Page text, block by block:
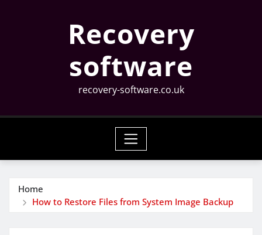
Recovery
software
recovery-software.co.uk
Home
How to Restore Files from System Image Backup